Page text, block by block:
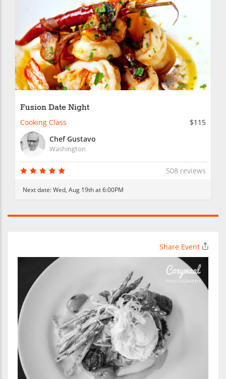
Fusion Date Night
Cooking Class
$115
Chef Gustavo
Washington
508 reviews
Next date:Wed, Aug 19th at 6:00PM
Share Event